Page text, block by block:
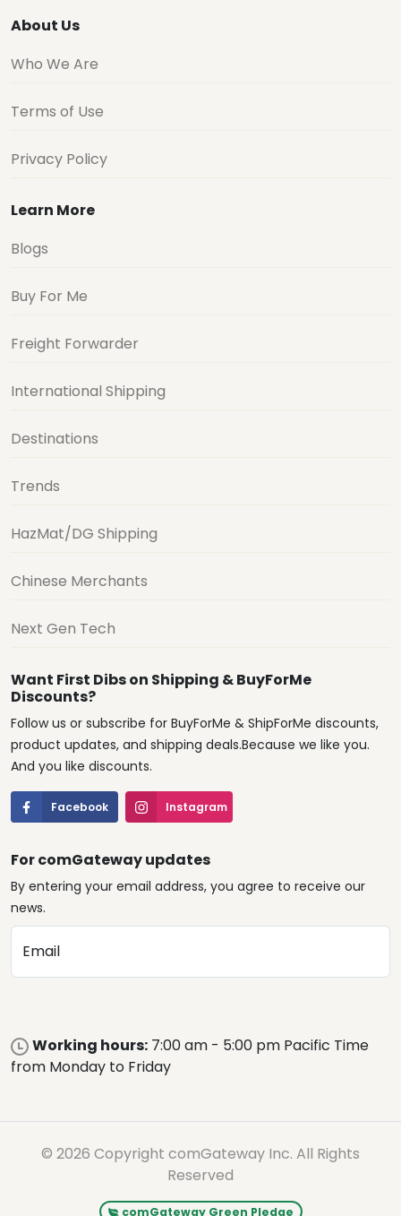
About Us
Who We Are
Terms of Use
Privacy Policy
Learn More
Blogs
Buy For Me
Freight Forwarder
International Shipping
Destinations
Trends
HazMat/DG Shipping
Chinese Merchants
Next Gen Tech
Want First Dibs on Shipping & BuyForMe
Discounts?
Follow us or subscribe for BuyForMe & ShipForMe discounts,
product updates, and shipping deals.Because we like you.
And you like discounts.
Facebook Instagram
For comGateway updates
By entering your email address, you agree to receive our
news.
Email
Working hours: 7:00 am - 5:00 pm Pacific Time
from Monday to Friday
© 2026 Copyright comGateway Inc. All Rights
Reserved
comGateway Green Pledge